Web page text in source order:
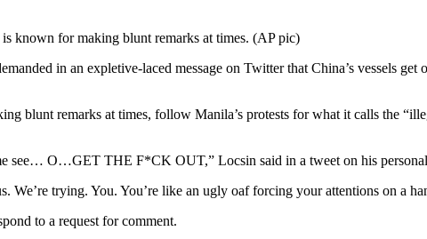
known for making blunt remarks at times. (AP pic)
in an expletive-laced message on Twitter that China’s vessels
blunt remarks at times, follow Manila’s protests for what it calls the
see… O…GET THE F*CK OUT,” Locsin said in a tweet on his
We’re trying. You. You’re like an ugly oaf forcing your attentions on a
to a request for comment.